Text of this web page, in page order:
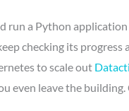
run a Python
checking its
to scale out
even leave the